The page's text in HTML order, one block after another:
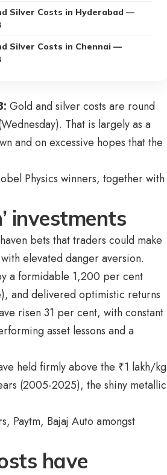
Silver Costs in Hyderabad —
Silver Costs in Chennai —
Gold and silver costs are round
That is largely as a
and on excessive hopes that the
Physics winners, together with
investments
bets that traders could make
elevated danger aversion.
a formidable 1,200 per cent
and delivered optimistic returns
risen 31 per cent, with constant
asset lessons and a
held firmly above the ₹1 lakh/kg
(2005-2025), the shiny metallic
Paytm, Bajaj Auto amongst
have